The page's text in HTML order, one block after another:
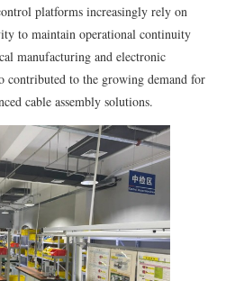
platforms increasingly rely on
to maintain operational continuity
manufacturing and electronic
contributed to the growing demand for
cable assembly solutions.